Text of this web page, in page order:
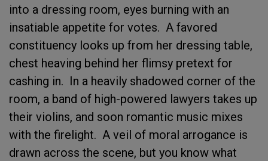
into a dressing room, eyes burning with an
insatiable appetite for votes. A favored
constituency looks up from her dressing table,
chest heaving behind her flimsy pretext for
cashing in. In a heavily shadowed corner of the
room, a band of high-powered lawyers takes up
their violins, and soon romantic music mixes
with the firelight. A veil of moral arrogance is
drawn across the scene, but you know what